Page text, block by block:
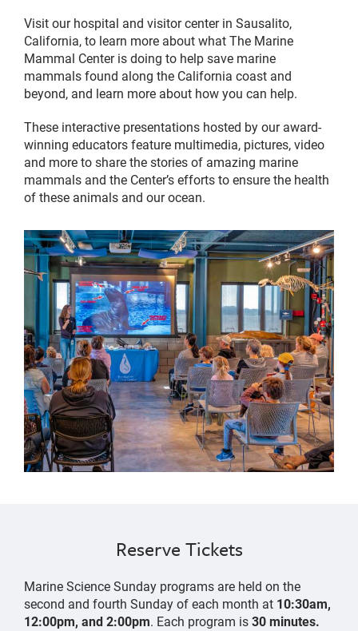
Visit our hospital and visitor center in Sausalito,
California, to learn more about what The Marine
Mammal Center is doing to help save marine
mammals found along the California coast and
beyond, and learn more about how you can help.
These interactive presentations hosted by our award-
winning educators feature multimedia, pictures, video
and more to share the stories of amazing marine
mammals and the Center’s efforts to ensure the health
of these animals and our ocean.
Reserve Tickets
Marine Science Sunday programs are held on the
second and fourth Sunday of each month at 10:30am,
12:00pm, and 2:00pm. Each program is30 minutes.